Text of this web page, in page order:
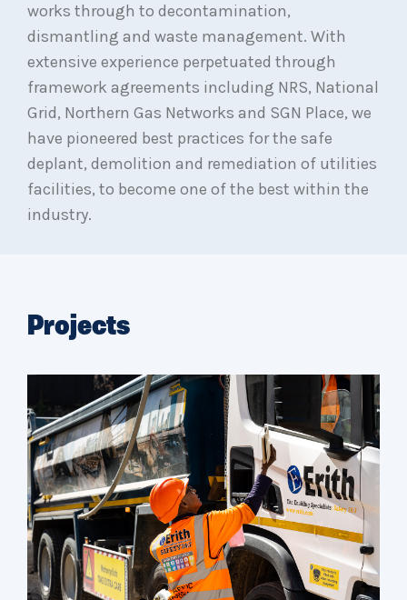
works through to decontamination,
dismantling and waste management. With
extensive experience perpetuated through
framework agreements including NRS, National
Grid, Northern Gas Networks and SGN Place, we
have pioneered best practices for the safe
deplant, demolition and remediation of utilities
facilities, to become one of the best within the
industry.
Projects